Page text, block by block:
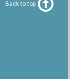
Back to top